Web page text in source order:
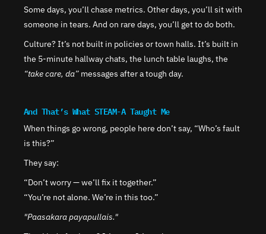
Some days, you’ll chase metrics. Other days, you’ll sit with
someone in tears. And on rare days, you’ll get to do both.
Culture? It’s not built in policies or town halls. It’s built in
“take care, da” messages after a tough day.
And That’s What STEAM-A Taught Me
When things go wrong, people here don’t say, “Who’s fault
is this?”
They say:
“Don’t worry — we’ll fix it together.”
“You’re not alone. We’re in this too.”
"Paasakara payapullais."